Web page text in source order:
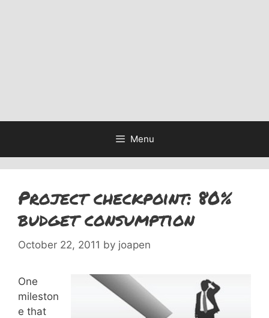
Menu
Project checkpoint: 80%
budget consumption
October 22, 2011 by joapen
One
mileston
e that